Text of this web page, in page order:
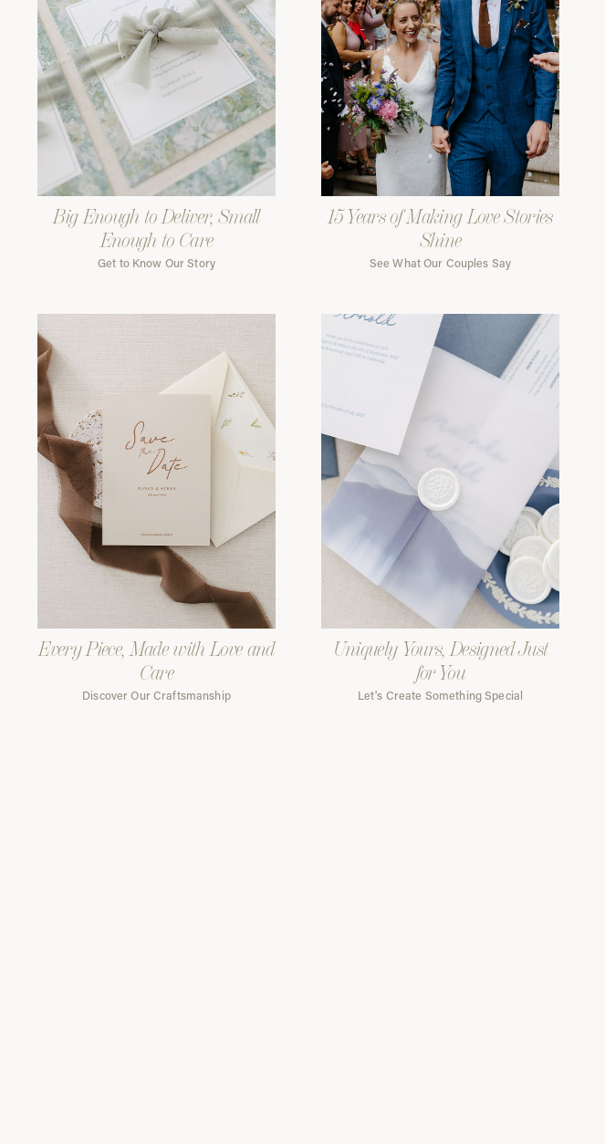
Big Enough to Deliver, Small
Enough to Care
Get to Know Our Story
15 Years of Making Love Stories
Shine
See What Our Couples Say
Every Piece, Made with Love and
Care
Discover Our Craftsmanship
Uniquely Yours, Designed Just
for You
Let's Create Something Special